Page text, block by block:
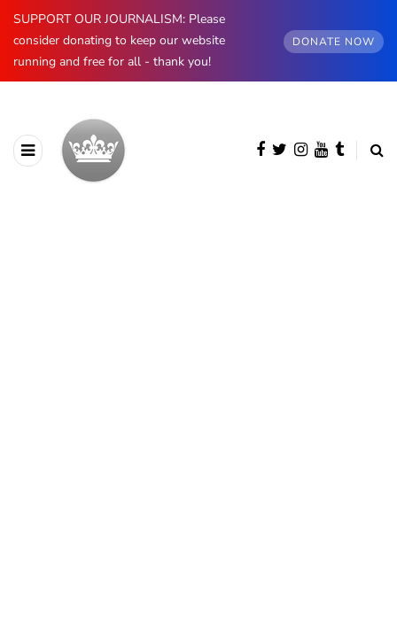
SUPPORT OUR JOURNALISM: Please
consider donating to keep our website
running and free for all - thank you!
DONATE NOW